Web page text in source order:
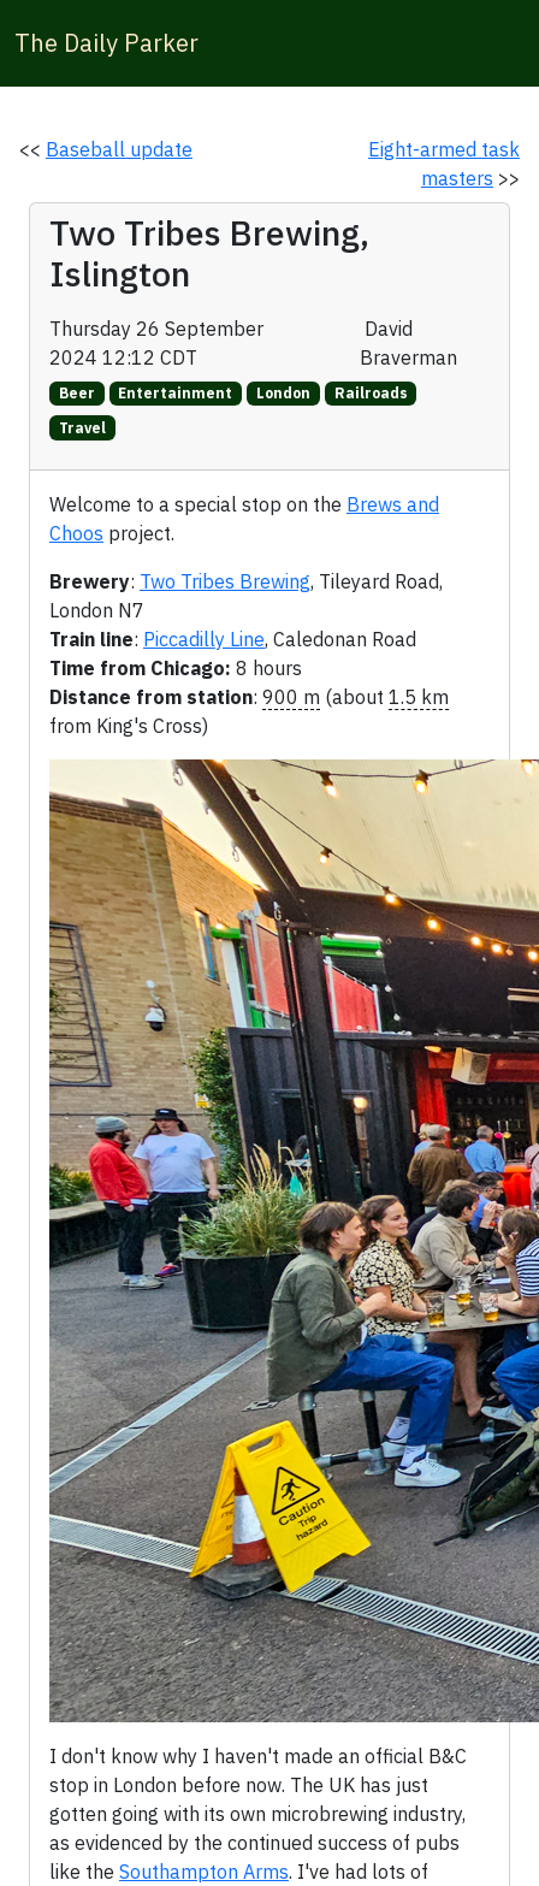
The Daily Parker
<< Baseball update
Eight-armed task
masters >>
Two Tribes Brewing,
Islington
Thursday 26 September
2024 12:12 CDT
David
Braverman
Beer Entertainment London
Railroads
Travel
Welcome to a special stop on the Brews and
Choos project.
Brewery: Two Tribes Brewing, Tileyard Road,
London N7
Train line: Piccadilly Line, Caledonan Road
Time from Chicago: 8 hours
Distance from station: 900 m (about 1.5 km
from King's Cross)
I don't know why I haven't made an official B&C
stop in London before now. The UK has just
gotten going with its own microbrewing industry,
as evidenced by the continued success of pubs
like the Southampton Arms. I've had lots of